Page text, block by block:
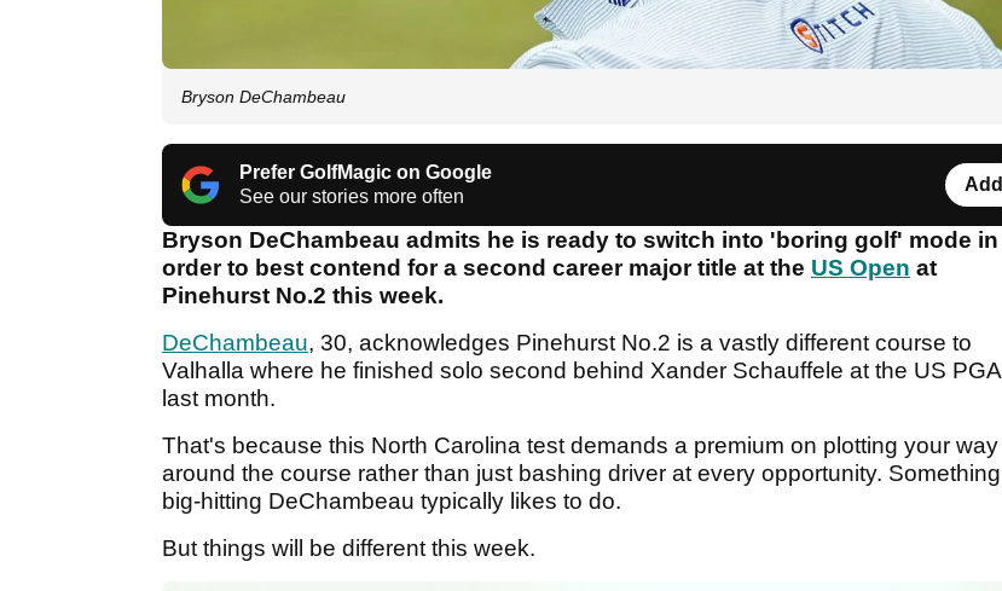
Bryson DeChambeau
Prefer GolfMagic on Google
See our stories more often
Add
Bryson DeChambeau admits he is ready to switch into 'boring golf' mode in
order to best contend for a second career major title at the US Open at
Pinehurst No.2 this week.
DeChambeau, 30, acknowledges Pinehurst No.2 is a vastly different course to
Valhalla where he finished solo second behind Xander Schauffele at the US PGA
last month.
That's because this North Carolina test demands a premium on plotting your way
around the course rather than just bashing driver at every opportunity. Something
big-hitting DeChambeau typically likes to do.
But things will be different this week.